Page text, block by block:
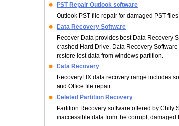
PST Repair Outlook software
Outlook PST file repair for damaged PST
Data Recovery Software
Recover Data provides best Data Recovery
crashed Hard Drive. Data Recovery
restore lost data from windows partition.
Data Recovery
RecoveryFIX data recovery range includes
and Office file repair.
Deleted Partition Recovery
Partition Recovery software offered by Chily
inaccessible data from the corrupt, damaged